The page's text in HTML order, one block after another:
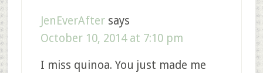
JenEverAfter says
October 10, 2014 at 7:10 pm
I miss quinoa. You just made me